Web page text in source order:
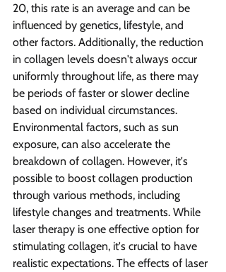
20, this rate is an average and can be
influenced by genetics, lifestyle, and
other factors. Additionally, the reduction
in collagen levels doesn't always occur
uniformly throughout life, as there may
be periods of faster or slower decline
based on individual circumstances.
Environmental factors, such as sun
exposure, can also accelerate the
breakdown of collagen. However, it's
possible to boost collagen production
through various methods, including
lifestyle changes and treatments. While
laser therapy is one effective option for
stimulating collagen, it's crucial to have
realistic expectations. The effects of laser